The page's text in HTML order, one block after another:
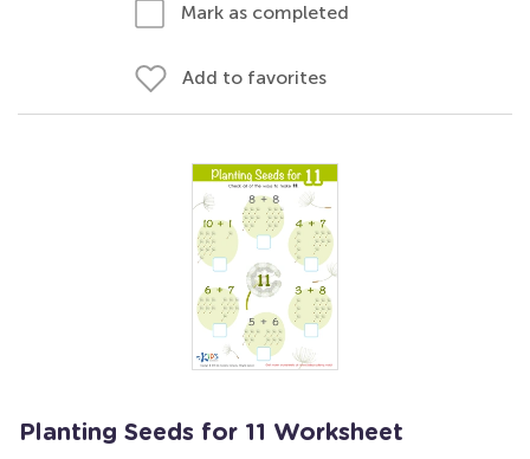
Mark as completed
Add to favorites
Planting Seeds for 11 Worksheet